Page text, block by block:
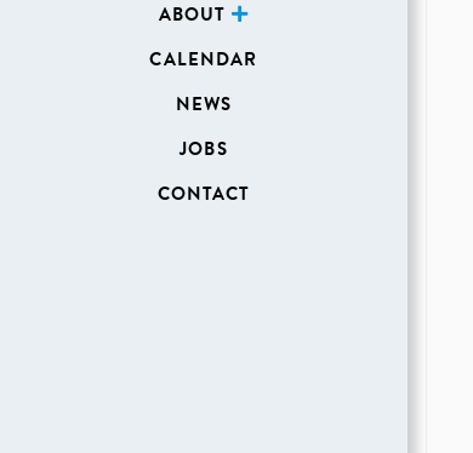
ABOUT
CALENDAR
NEWS
JOBS
CONTACT